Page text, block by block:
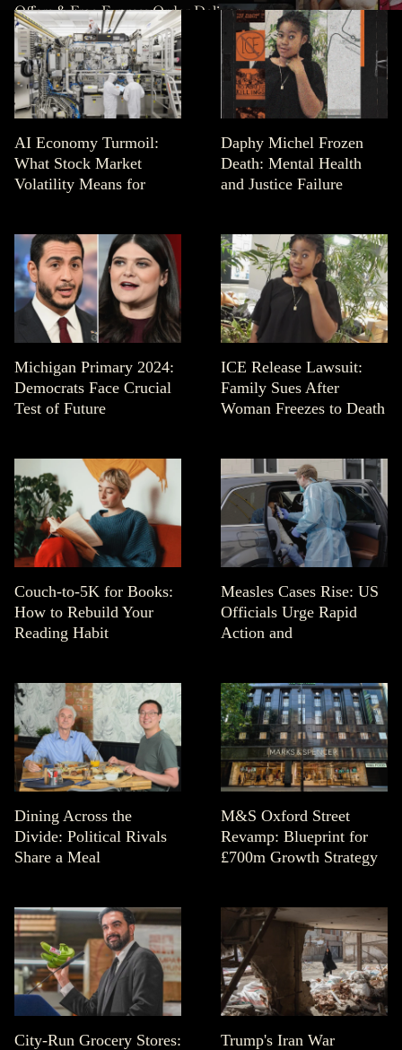
Offers & Free Express Order Delivery.
AI Economy Turmoil:
What Stock Market
Volatility Means for
Daphy Michel Frozen
Death: Mental Health
and Justice Failure
Michigan Primary 2024:
Democrats Face Crucial
Test of Future
ICE Release Lawsuit:
Family Sues After
Woman Freezes to Death
Couch-to-5K for Books:
How to Rebuild Your
Reading Habit
Measles Cases Rise: US
Officials Urge Rapid
Action and
Dining Across the
Divide: Political Rivals
Share a Meal
M&S Oxford Street
Revamp: Blueprint for
£700m Growth Strategy
City-Run Grocery Stores:
Trump's Iran War